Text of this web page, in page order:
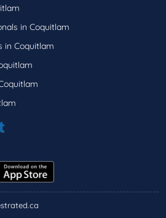
in Coquitlam
in Coquitlam